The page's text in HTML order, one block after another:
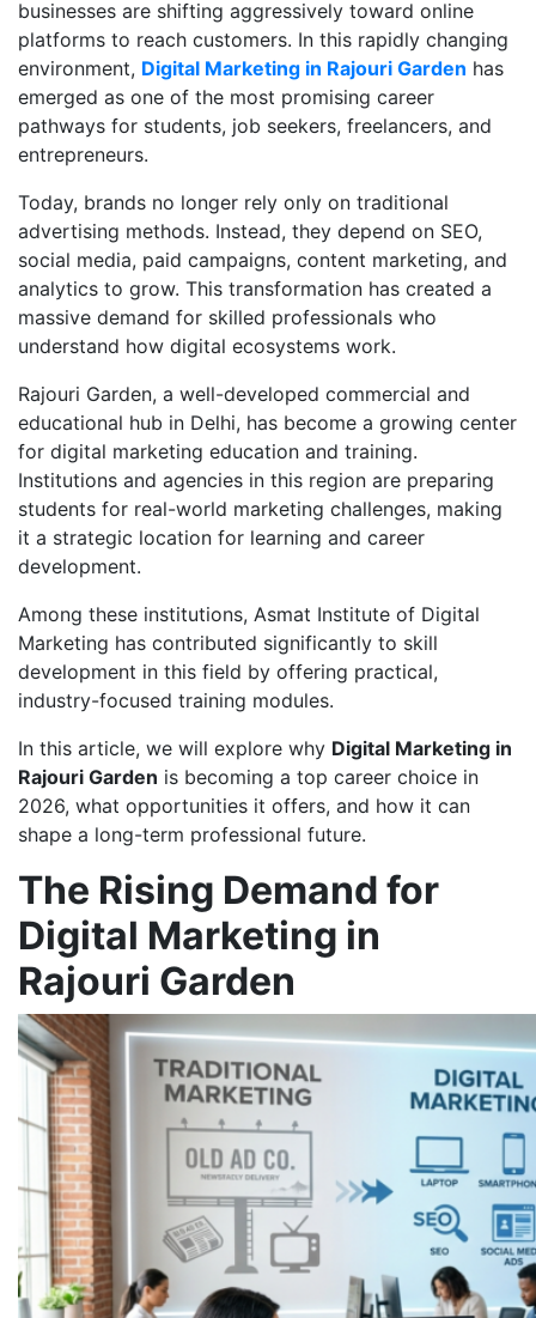
businesses are shifting aggressively toward online
platforms to reach customers. In this rapidly changing
environment, Digital Marketing in Rajouri Garden has
emerged as one of the most promising career
pathways for students, job seekers, freelancers, and
entrepreneurs.
Today, brands no longer rely only on traditional
advertising methods. Instead, they depend on SEO,
social media, paid campaigns, content marketing, and
analytics to grow. This transformation has created a
massive demand for skilled professionals who
understand how digital ecosystems work.
Rajouri Garden, a well-developed commercial and
educational hub in Delhi, has become a growing center
for digital marketing education and training.
Institutions and agencies in this region are preparing
students for real-world marketing challenges, making
it a strategic location for learning and career
development.
Among these institutions, Asmat Institute of Digital
Marketing has contributed significantly to skill
development in this field by offering practical,
industry-focused training modules.
In this article, we will explore why Digital Marketing in
Rajouri Garden is becoming a top career choice in
2026, what opportunities it offers, and how it can
shape a long-term professional future.
The Rising Demand for
Digital Marketing in
Rajouri Garden